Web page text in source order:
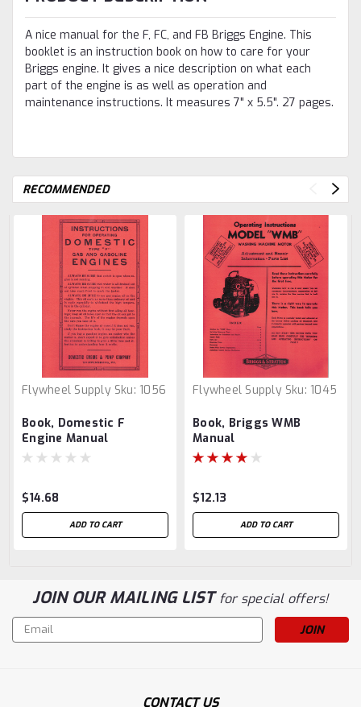
A nice manual for the F, FC, and FB Briggs Engine. This
booklet is an instruction book on how to care for your
Briggs engine. It gives a nice description on what each
part of the engine is as well as operation and
maintenance instructions. It measures 7" x 5.5". 27 pages.
RECOMMENDED
Flywheel Supply Sku: 1056
Book, Domestic F
Engine Manual
$14.68
ADD TO CART
Flywheel Supply Sku: 1045
Book, Briggs WMB
Manual
$12.13
ADD TO CART
JOIN OUR MAILING LISTfor special offers!
Email
Address
CONTACT US